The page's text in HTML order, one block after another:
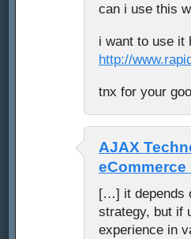
can i use this
i want to use it
http://
tnx for your
AJAX
eCommerce
[…] it depends
strategy, but if
experience in